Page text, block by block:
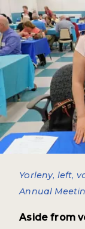
Yorleny, left,
Annual
Aside from